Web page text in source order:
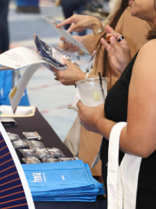
set, which comprises clinical
of Days Covered.
that choose this type of
platforms empowering
to the marketplace a